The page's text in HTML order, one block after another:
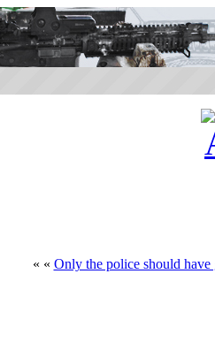
« « Only the police should have